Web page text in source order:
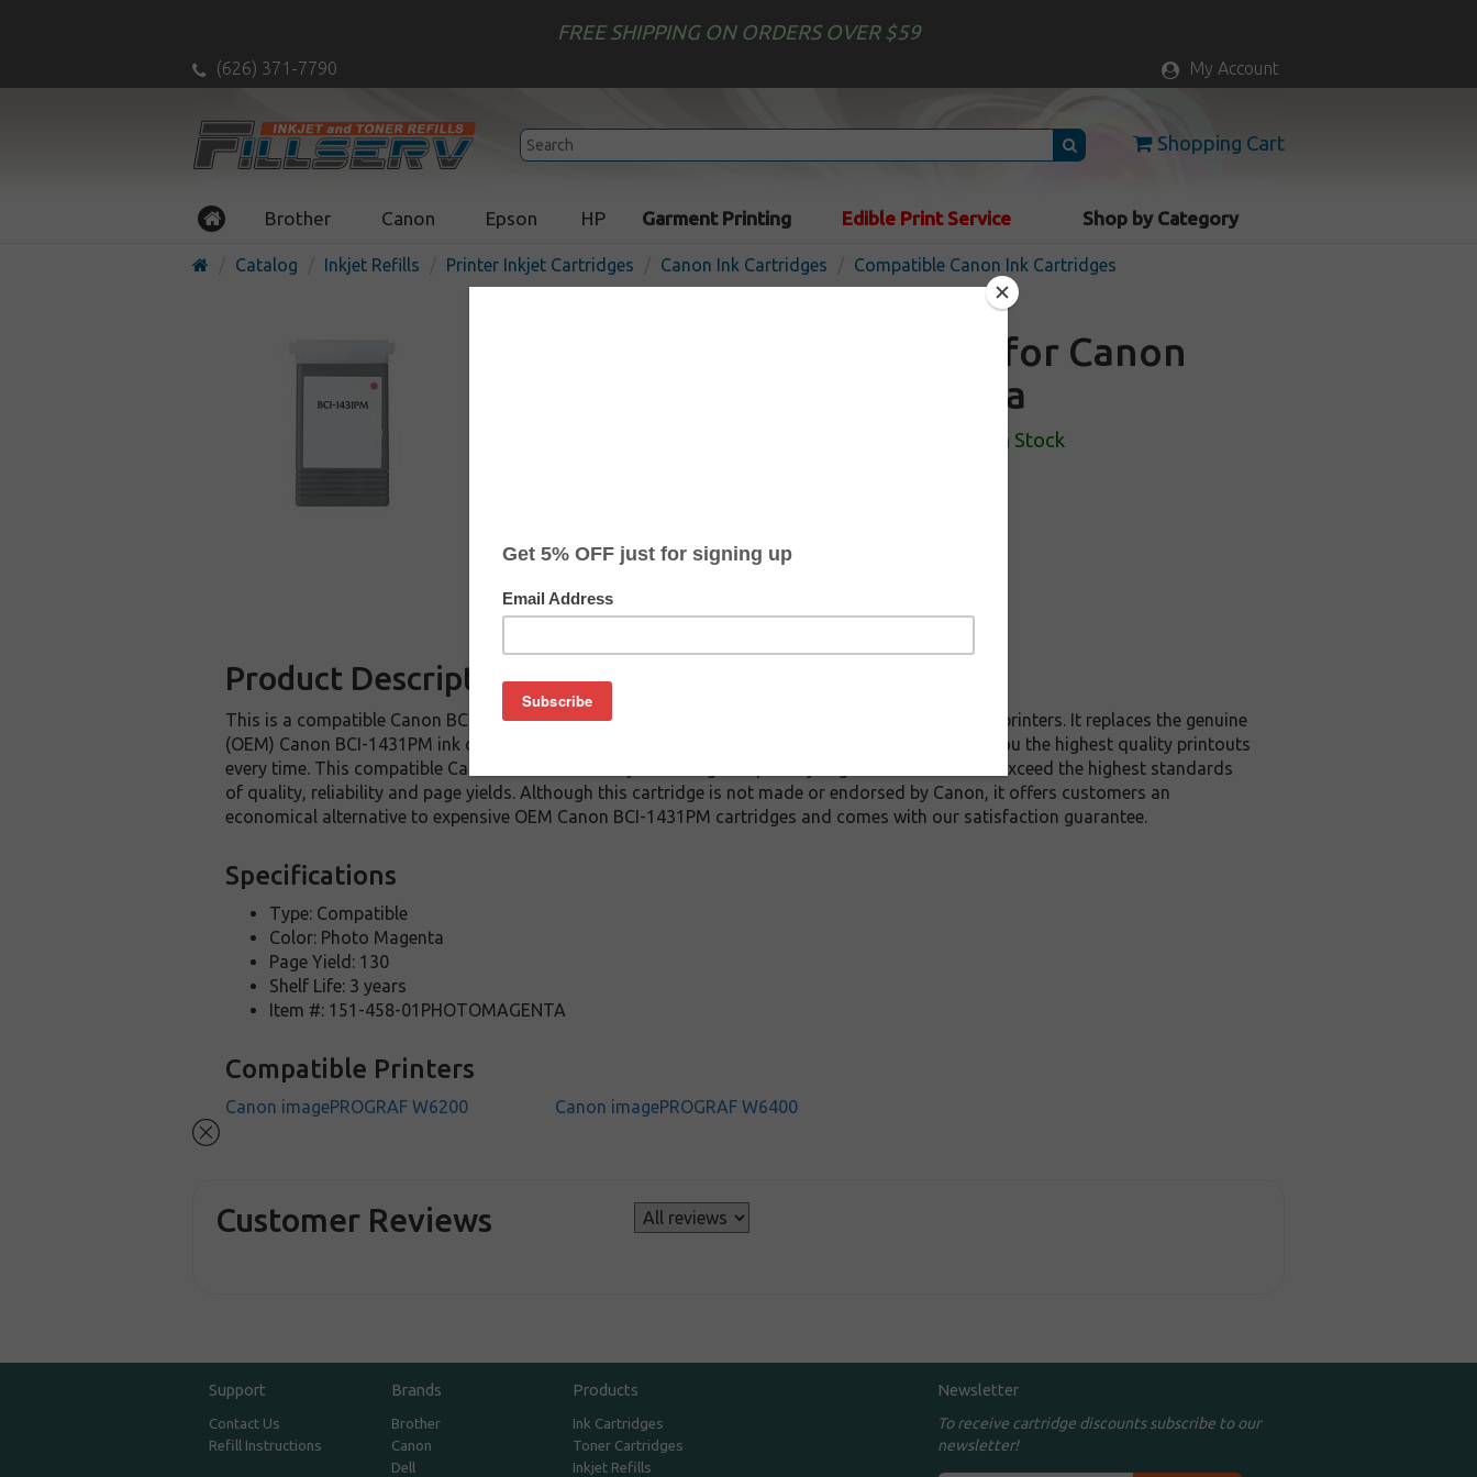
FREE SHIPPING ON ORDERS OVER $59
(626) 371-7790 My Account
Shopping Cart
Brother Canon Epson HP Garment Printing Edible Print Service Shop by Category
Catalog Inkjet Refills Printer Inkjet Cartridges Canon Ink Cartridges Compatible Canon Ink Cartridges
Compatible inkjet cartridge for Canon
BCI-1431PM - photo magenta
In Stock
Product Description
This is a compatible Canon BCI-1431PM inkjet cartridge guaranteed to perform with Canon inkjet printers. It replaces the genuine
(OEM) Canon BCI-1431PM ink cartridge. This inkjet cartridge is made with top quality ink to give you the highest quality printouts
every time. This compatible Canon BCI-1431PM inkjet cartridge is specially engineered to meet or exceed the highest standards
of quality, reliability and page yields. Although this cartridge is not made or endorsed by Canon, it offers customers an
economical alternative to expensive OEM Canon BCI-1431PM cartridges and comes with our satisfaction guarantee.
Specifications
Type: Compatible
Color: Photo Magenta
Page Yield: 130
Shelf Life: 3 years
Item #: 151-458-01PHOTOMAGENTA
Compatible Printers
Canon imagePROGRAF W6200 Canon imagePROGRAF W6400
Customer Reviews
Support
Contact Us
Refill Instructions
Brands
Brother
Canon
Dell
Products
Ink Cartridges
Toner Cartridges
Inkjet Refills
Newsletter
To receive cartridge discounts subscribe to our
newsletter!